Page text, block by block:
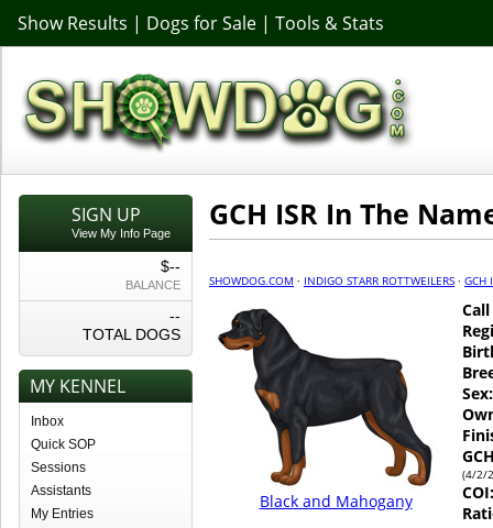
Show Results | Dogs for Sale | Tools & Stats
SIGN UP
View My Info Page
$--
BALANCE
--
TOTAL DOGS
MY KENNEL
Inbox
Quick SOP
Sessions
Assistants
My Entries
GCH ISR In The
SHOWDOG.COM · INDIGO STARR ROTTWEILERS · GCH
Black and Mahogany
Sex:
(4/2/
COI: